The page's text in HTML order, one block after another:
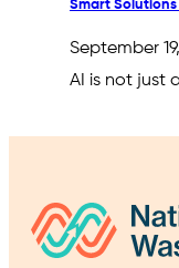
Smart Solutions
September
AI is not just